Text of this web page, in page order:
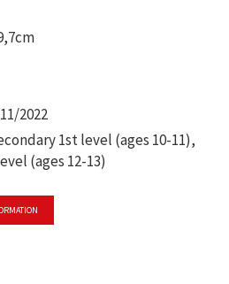
2022
1st level (ages 10-11),
(ages 12-13)